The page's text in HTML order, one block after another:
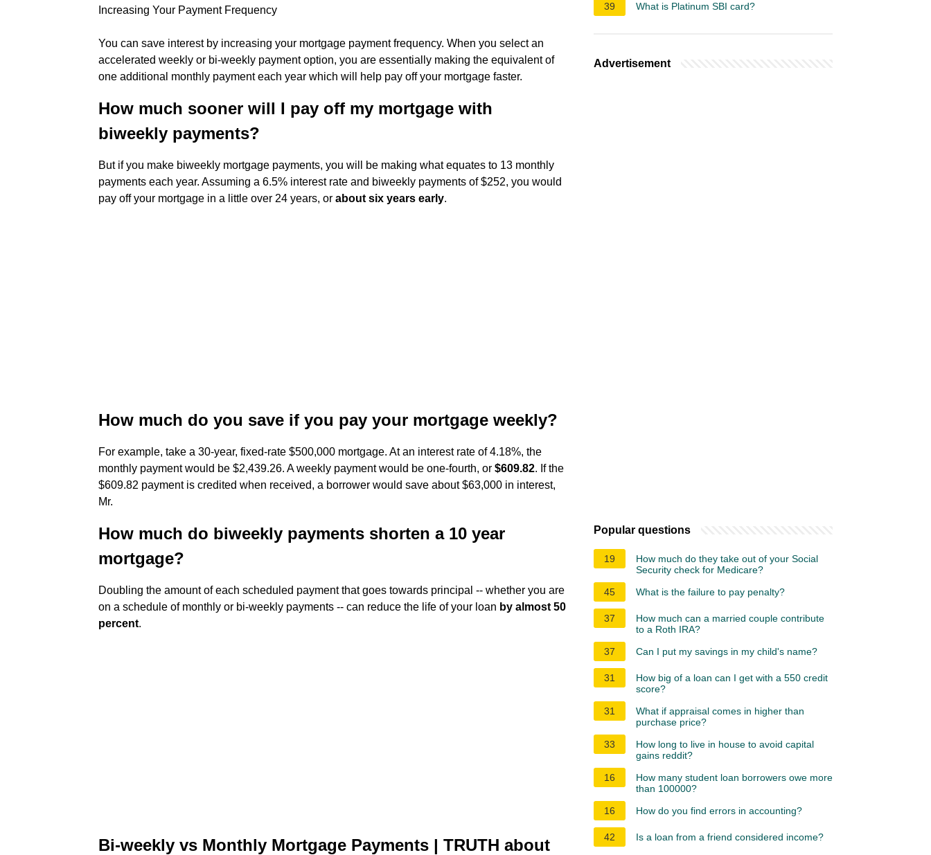
Increasing Your Payment Frequency
You can save interest by increasing your mortgage payment frequency. When you select an
accelerated weekly or bi-weekly payment option, you are essentially making the equivalent of
one additional monthly payment each year which will help pay off your mortgage faster.
How much sooner will I pay off my mortgage with
biweekly payments?
But if you make biweekly mortgage payments, you will be making what equates to 13 monthly
payments each year. Assuming a 6.5% interest rate and biweekly payments of $252, you would
pay off your mortgage in a little over 24 years, or about six years early.
How much do you save if you pay your mortgage weekly?
For example, take a 30-year, fixed-rate $500,000 mortgage. At an interest rate of 4.18%, the
monthly payment would be $2,439.26. A weekly payment would be one-fourth, or $609.82. If the
$609.82 payment is credited when received, a borrower would save about $63,000 in interest,
Mr.
How much do biweekly payments shorten a 10 year
mortgage?
Doubling the amount of each scheduled payment that goes towards principal -- whether you are
on a schedule of monthly or bi-weekly payments -- can reduce the life of your loan by almost 50
percent.
Bi-weekly vs Monthly Mortgage Payments | TRUTH about
39
What is Platinum SBI card?
Advertisement
Popular questions
19
How much do they take out of your Social
Security check for Medicare?
45
What is the failure to pay penalty?
37
How much can a married couple contribute
to a Roth IRA?
37
Can I put my savings in my child's name?
31
How big of a loan can I get with a 550 credit
score?
31
What if appraisal comes in higher than
purchase price?
33
How long to live in house to avoid capital
gains reddit?
16
How many student loan borrowers owe more
than 100000?
16
How do you find errors in accounting?
42 Is a loan from a friend considered income?